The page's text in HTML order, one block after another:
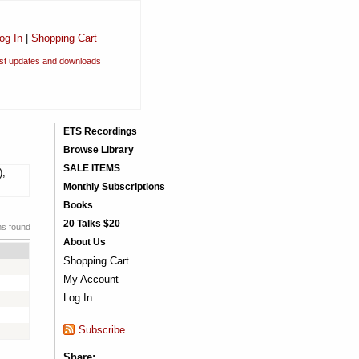
In| Shopping Cart
updates and downloads
found
ETS Recordings
Browse Library
SALE ITEMS
Monthly Subscriptions
Books
20 Talks $20
About Us
Shopping Cart
My Account
Log In
Subscribe